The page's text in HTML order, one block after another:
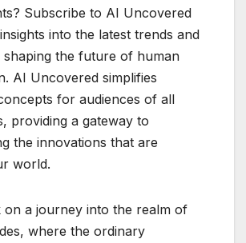
Subscribe to AI Uncovered
into the latest trends and
shaping the future of human
AI Uncovered simplifies
for audiences of all
providing a gateway to
the innovations that are
world.
on a journey into the realm of
where the ordinary